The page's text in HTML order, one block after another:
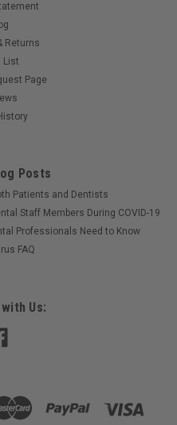
Returns
List
Page
Posts
Patients and Dentists
Staff Members During COVID-19
Professionals Need to Know
FAQ
Us: